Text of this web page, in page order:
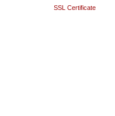
SSL Certificate